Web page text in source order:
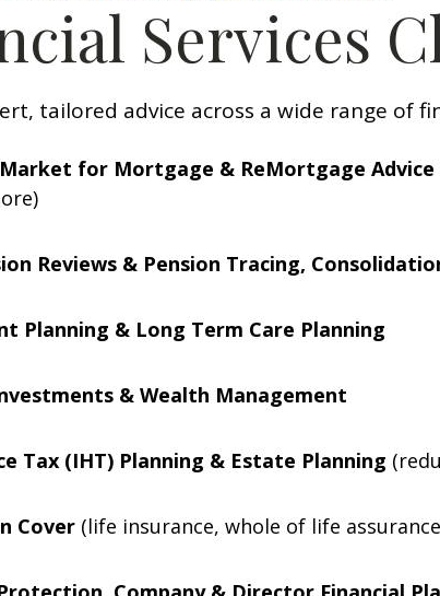
Services
tailored advice across a wide range of
for Mortgage & ReMortgage Advice
Reviews & Pension Tracing,
Planning & Long Term Care Planning
& Wealth Management
Tax (IHT) Planning & Estate Planning
Cover (life insurance, whole of life